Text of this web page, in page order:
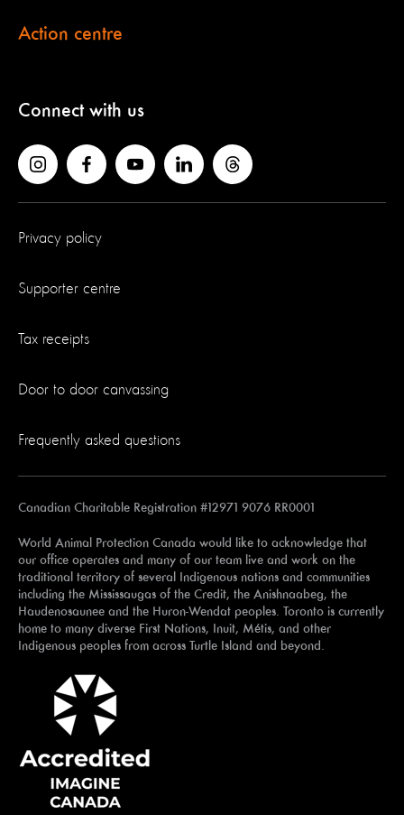
Action centre
Connect with us
Privacy policy
Supporter centre
Tax receipts
Door to door canvassing
Frequently asked questions
Canadian Charitable Registration #12971 9076 RR0001
World Animal Protection Canada would like to acknowledge that
our office operates and many of our team live and work on the
traditional territory of several Indigenous nations and communities
including the Mississaugas of the Credit, the Anishnaabeg, the
Haudenosaunee and the Huron-Wendat peoples. Toronto is currently
home to many diverse First Nations, Inuit, Métis, and other
Indigenous peoples from across Turtle Island and beyond.